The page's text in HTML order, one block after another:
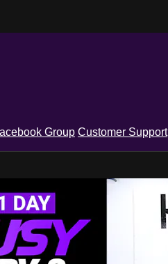
Group Customer Support